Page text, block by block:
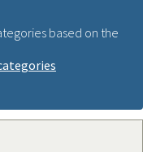
based on the